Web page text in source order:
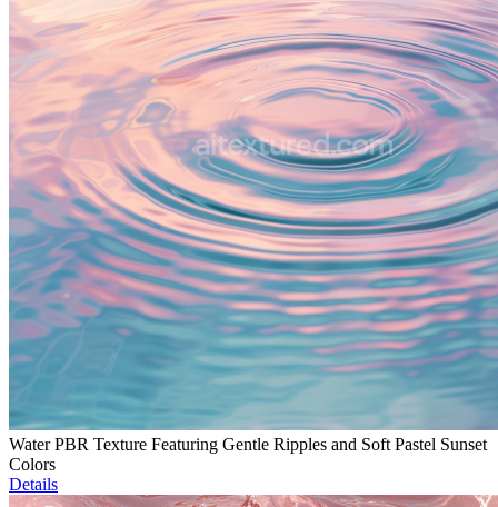
Water PBR Texture Featuring Gentle Ripples and Soft Pastel Sunset
Colors
Details